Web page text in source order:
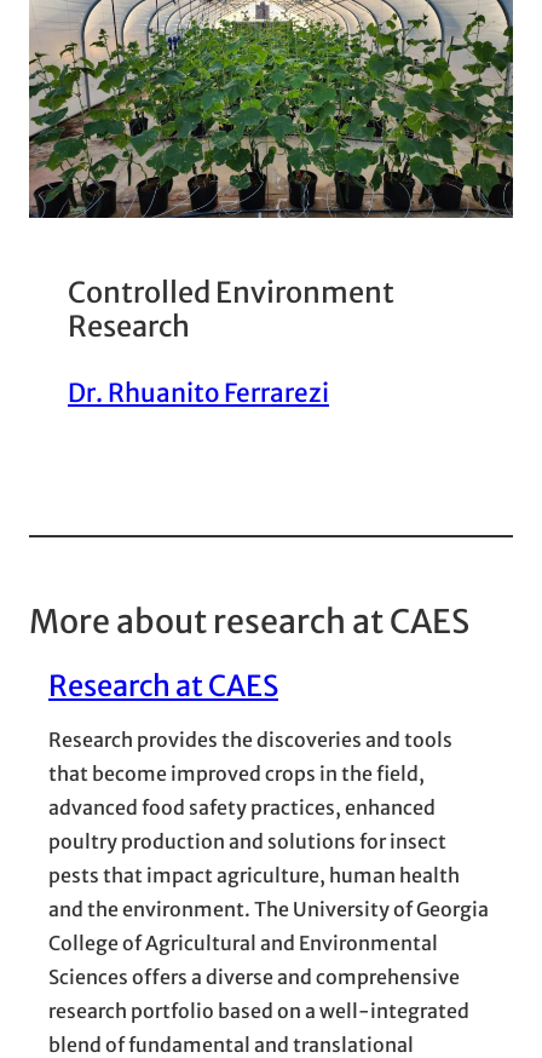
Controlled Environment
Research
Dr. Rhuanito Ferrarezi
More about research at CAES
Research at CAES
Research provides the discoveries and tools
that become improved crops in the field,
advanced food safety practices, enhanced
poultry production and solutions for insect
pests that impact agriculture, human health
and the environment. The University of Georgia
College of Agricultural and Environmental
Sciences offers a diverse and comprehensive
research portfolio based on a well-integrated
blend of fundamental and translational